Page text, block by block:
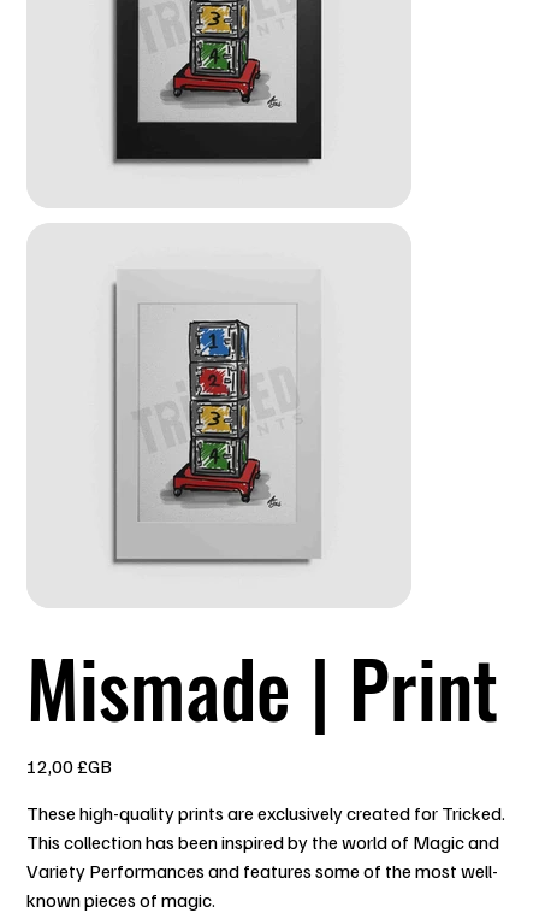
Mismade | Print
12,00 £GB
These high-quality prints are exclusively created for Tricked.
This collection has been inspired by the world of Magic and
Variety Performances and features some of the most well-
known pieces of magic.